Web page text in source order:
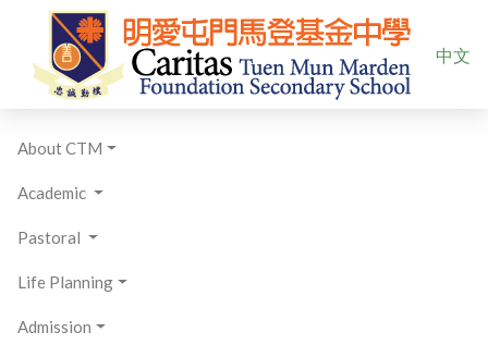
Select
中文
About CTM
Academic
Pastoral
Life Planning
Admission